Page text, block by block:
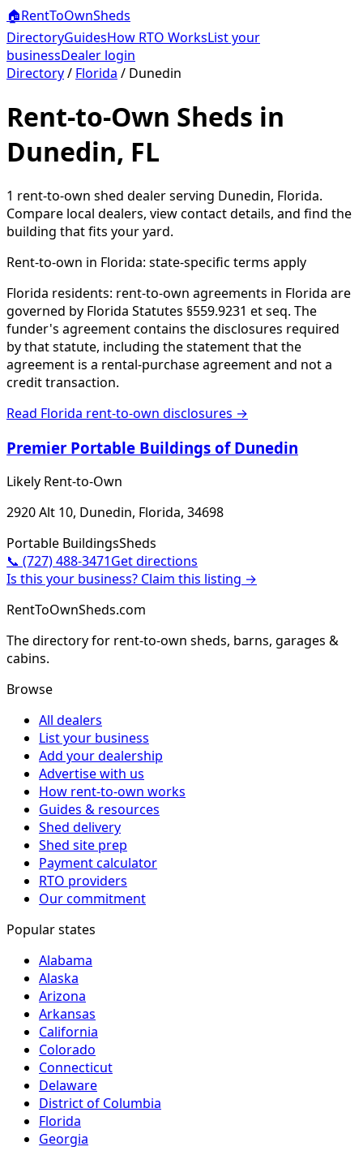
🏠RentToOwnSheds
DirectoryGuidesHow RTO WorksList your
businessDealer login
Directory/ Florida / Dunedin
Rent-to-Own Sheds in
Dunedin, FL
1 rent-to-own shed dealerserving Dunedin, Florida.
Compare local dealers, view contact details, and find the
building that fits your yard.
Rent-to-own in Florida: state-specific terms apply
Florida residents: rent-to-own agreements in Florida are
governed by Florida Statutes §559.9231 et seq. The
funder's agreement contains the disclosures required
by that statute, including the statement that the
agreement is a rental-purchase agreement and not a
credit transaction.
Read Florida rent-to-own disclosures →
Premier Portable Buildings of Dunedin
Likely Rent-to-Own
2920 Alt 10, Dunedin, Florida, 34698
Portable BuildingsSheds
📞 (727) 488-3471Get directions
Is this your business? Claim this listing →
RentToOwnSheds.com
The directory for rent-to-own sheds, barns, garages &
cabins.
Browse
All dealers
List your business
Add your dealership
Advertise with us
How rent-to-own works
Guides & resources
Shed delivery
Shed site prep
Payment calculator
RTO providers
Our commitment
Popular states
Alabama
Alaska
Arizona
Arkansas
California
Colorado
Connecticut
Delaware
District of Columbia
Florida
Georgia